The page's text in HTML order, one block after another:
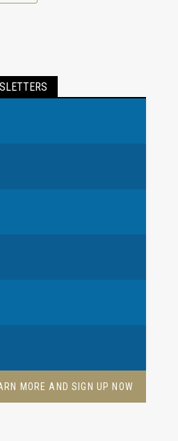
MORE AND SIGN UP NOW